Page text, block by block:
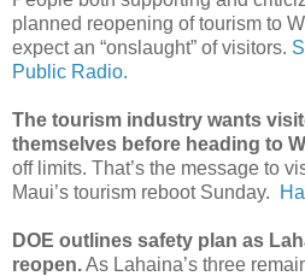
planned reopening of tourism to
expect an “onslaught” of visitors.
Public Radio.
The tourism industry wants
themselves before heading to
off limits. That’s the message to
Maui’s tourism reboot Sunday.
DOE outlines safety plan as
reopen.As Lahaina’s three